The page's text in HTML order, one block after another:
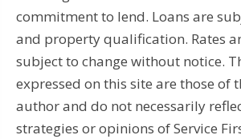
commitment to lend. Loans are
and property qualification. Rates
subject to change without notice.
expressed on this site are those of
author and do not necessarily
strategies or opinions of Service